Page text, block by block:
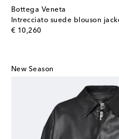
Bottega Veneta
Intrecciato suede blouson
€ 10,260
original price
New Season